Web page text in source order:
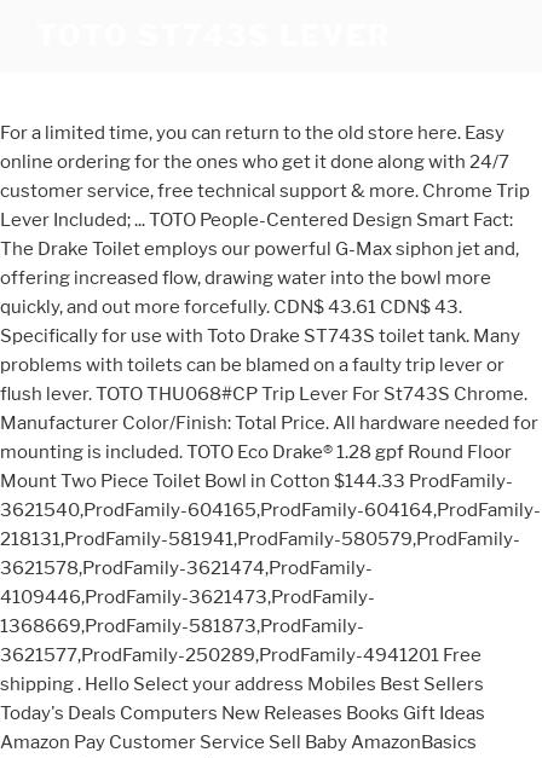
For a limited time, you can return to the old store here. Easy
online ordering for the ones who get it done along with 24/7
customer service, free technical support & more. Chrome Trip
Lever Included; ... TOTO People-Centered Design Smart Fact:
The Drake Toilet employs our powerful G-Max siphon jet and,
offering increased flow, drawing water into the bowl more
quickly, and out more forcefully. CDN$ 43.61 CDN$ 43.
Specifically for use with Toto Drake ST743S toilet tank. Many
problems with toilets can be blamed on a faulty trip lever or
flush lever. TOTO THU068#CP Trip Lever For St743S Chrome.
Manufacturer Color/Finish: Total Price. All hardware needed for
mounting is included. TOTO Eco Drake® 1.28 gpf Round Floor
Mount Two Piece Toilet Bowl in Cotton $144.33 ProdFamily-
3621540,ProdFamily-604165,ProdFamily-604164,ProdFamily-
218131,ProdFamily-581941,ProdFamily-580579,ProdFamily-
3621578,ProdFamily-3621474,ProdFamily-
4109446,ProdFamily-3621473,ProdFamily-
1368669,ProdFamily-581873,ProdFamily-
3621577,ProdFamily-250289,ProdFamily-4941201 Free
shipping . Hello Select your address Mobiles Best Sellers
Today's Deals Computers New Releases Books Gift Ideas
Amazon Pay Customer Service Sell Baby AmazonBasics